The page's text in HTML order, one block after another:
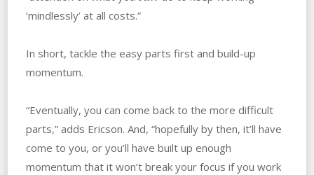
‘mindlessly’ at all costs.”
In short, tackle the easy parts first and build-up
momentum.
“Eventually, you can come back to the more difficult
parts,” adds Ericson. And, “hopefully by then, it’ll have
come to you, or you’ll have built up enough
momentum that it won’t break your focus if you work